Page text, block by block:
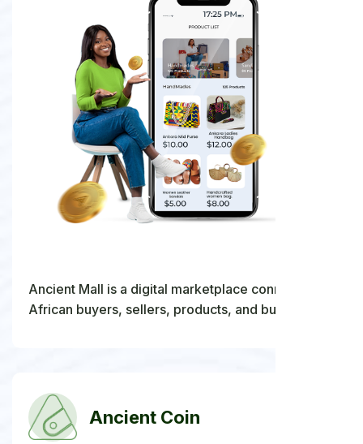
Ancient Mall is a digital marketplace connecting
African buyers, sellers, products, and business
Ancient Coin